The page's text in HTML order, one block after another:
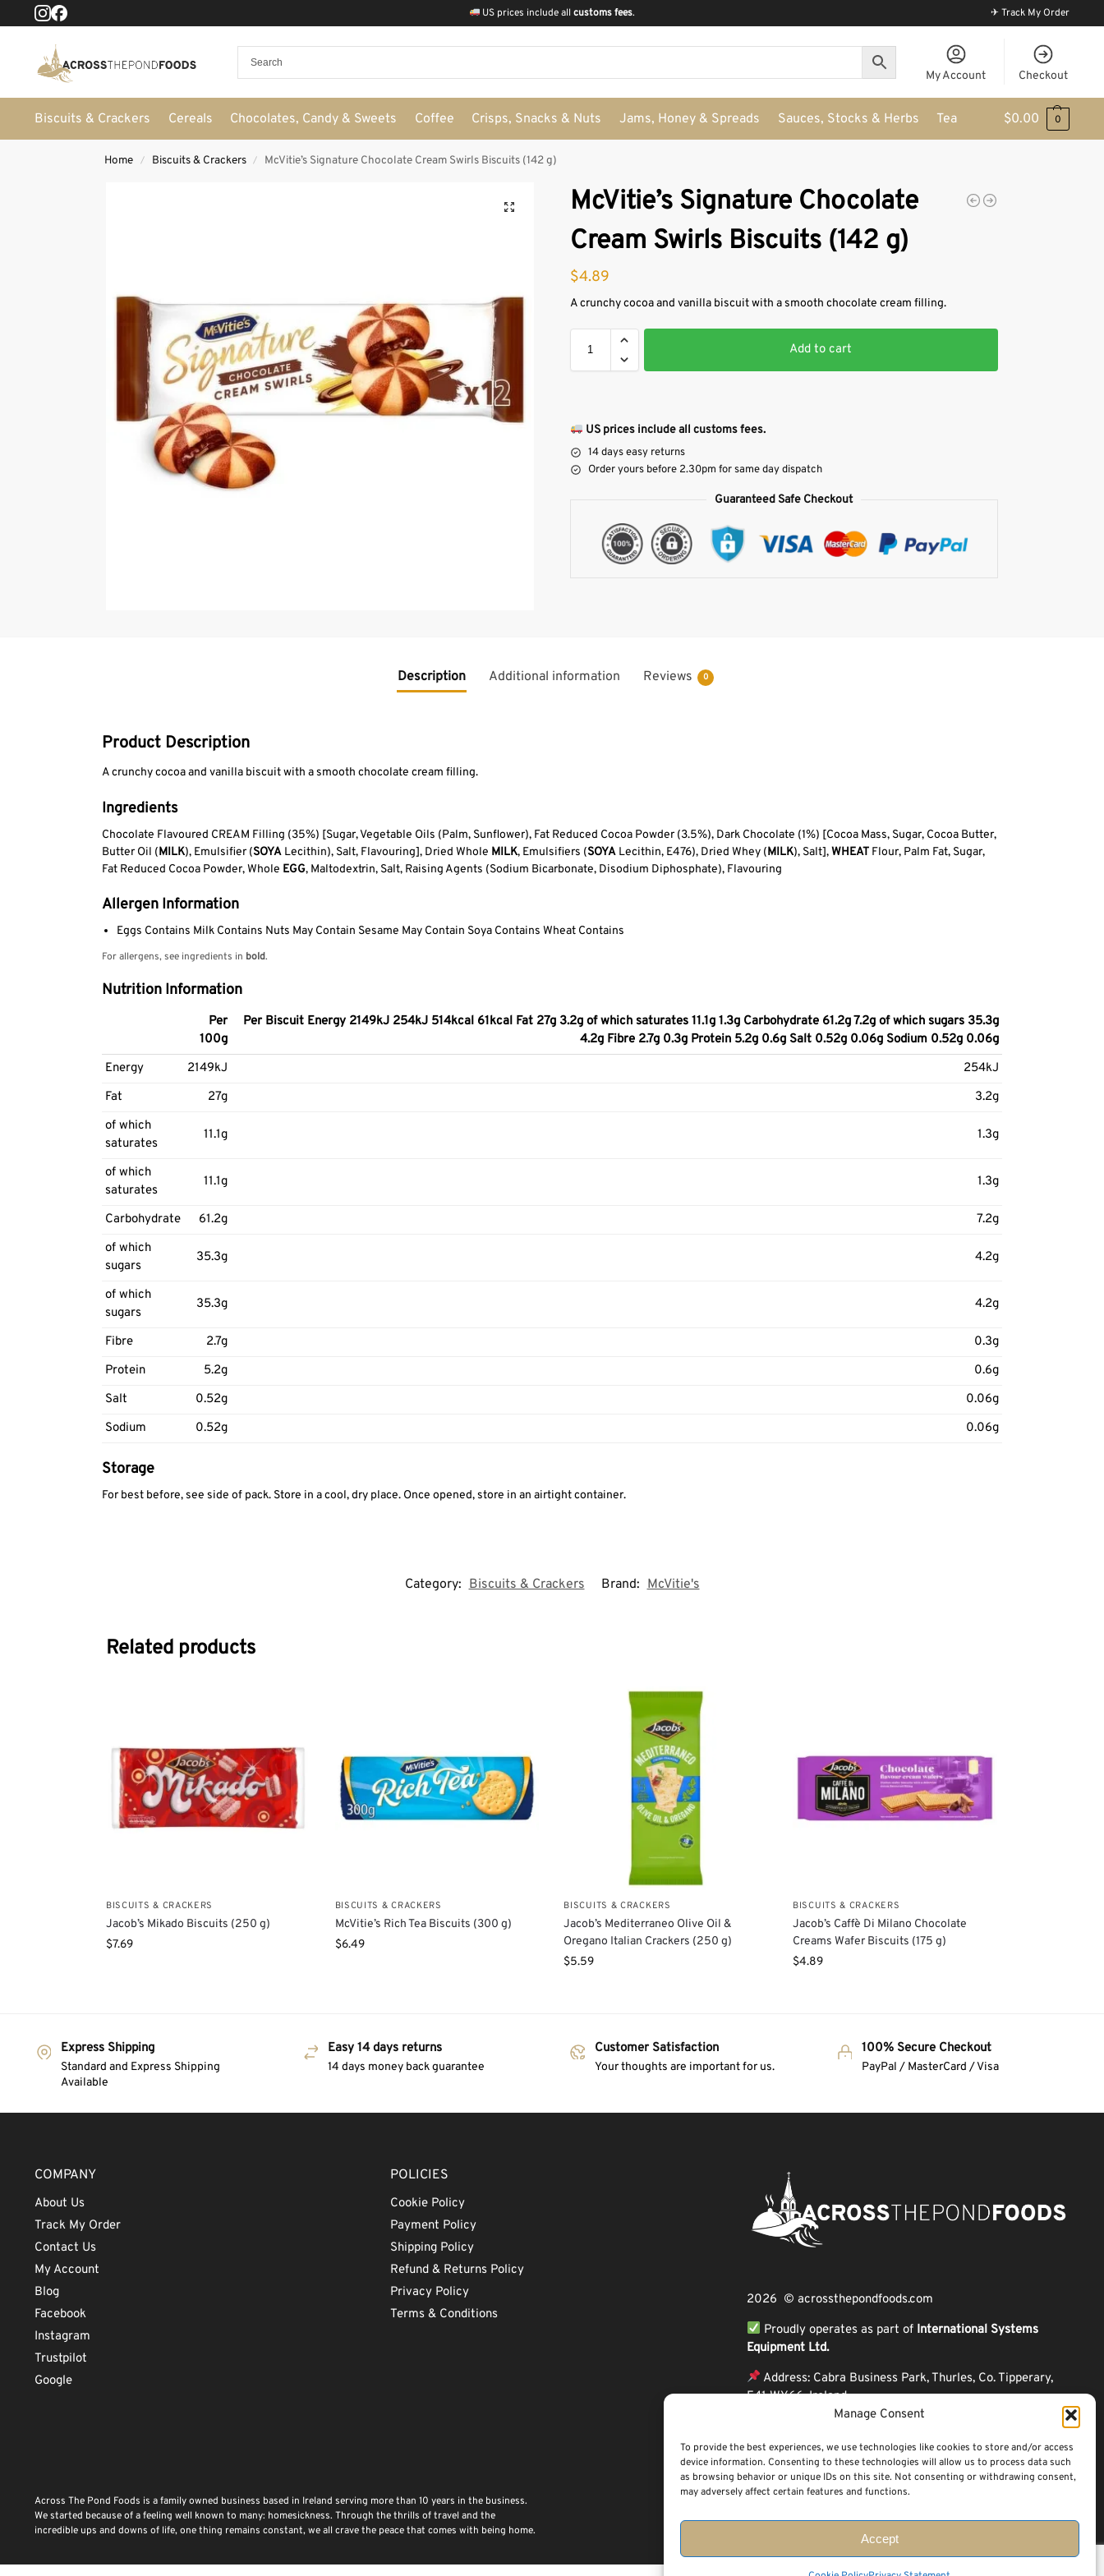
Manage Consent
To provide the best experiences, we use technologies like cookies to store and/or access
device information. Consenting to these technologies will allow us to process data such
as browsing behavior or unique IDs on this site. Not consenting or withdrawing consent,
may adversely affect certain features and functions.
Accept
US prices include allcustoms fees. ✈ Track My Order
My Account Checkout
Biscuits & Crackers Cereals Chocolates, Candy & Sweets Coffee Crisps, Snacks & Nuts Jams, Honey & Spreads Sauces, Stocks & Herbs Tea $0.00 0
Home / Biscuits & Crackers / McVitie’s Signature Chocolate Cream Swirls Biscuits (142 g)
McVitie’s Signature Chocolate
Cream Swirls Biscuits (142 g)
$4.89
A crunchy cocoa and vanilla biscuit with a smooth chocolate cream filling.
Add to cart
US prices include all customs fees.
14 days easy returns
Order yours before 2.30pm for same day dispatch
Guaranteed Safe Checkout
Description Additional information Reviews 0
Product Description
A crunchy cocoa and vanilla biscuit with a smooth chocolate cream filling.
Ingredients
Chocolate Flavoured CREAM Filling (35%) [Sugar, Vegetable Oils (Palm, Sunflower), Fat Reduced Cocoa Powder (3.5%), Dark Chocolate (1%) [Cocoa Mass, Sugar, Cocoa Butter,
Butter Oil (MILK), Emulsifier (SOYALecithin), Salt, Flavouring], Dried Whole MILK, Emulsifiers (SOYALecithin, E476), Dried Whey (MILK), Salt],WHEATFlour, Palm Fat, Sugar,
Fat Reduced Cocoa Powder, Whole EGG, Maltodextrin, Salt, Raising Agents (Sodium Bicarbonate, Disodium Diphosphate), Flavouring
Allergen Information
Eggs Contains Milk Contains Nuts May Contain Sesame May Contain Soya Contains Wheat Contains
For allergens, see ingredients in bold.
Nutrition Information
Per
100g
Per Biscuit Energy 2149kJ 254kJ 514kcal 61kcal Fat 27g 3.2g of which saturates 11.1g 1.3g Carbohydrate 61.2g 7.2g of which sugars 35.3g
4.2g Fibre 2.7g 0.3g Protein 5.2g 0.6g Salt 0.52g 0.06g Sodium 0.52g 0.06g
Energy
2149kJ
254kJ
Fat
27g
3.2g
of which
saturates
11.1g 1.3g
of which
saturates
11.1g 1.3g
Carbohydrate 61.2g
7.2g
of which
sugars
35.3g 4.2g
of which
sugars
35.3g 4.2g
Fibre 2.7g
0.3g
Protein
5.2g
0.6g
Salt
0.52g
0.06g
Sodium
0.52g 0.06g
Storage
For best before, see side of pack. Store in a cool, dry place. Once opened, store in an airtight container.
Category: Biscuits & Crackers Brand: McVitie's
Related products
BISCUITS & CRACKERS
Jacob’s Mikado Biscuits (250 g)
$7.69
BISCUITS & CRACKERS
McVitie’s Rich Tea Biscuits (300 g)
$6.49
BISCUITS & CRACKERS
Jacob’s Mediterraneo Olive Oil &
Oregano Italian Crackers (250 g)
$5.59
BISCUITS & CRACKERS
Jacob’s Caffè Di Milano Chocolate
Creams Wafer Biscuits (175 g)
$4.89
Express Shipping
Standard and Express Shipping
Available
Easy 14 days returns
14 days money back guarantee
Customer Satisfaction
Your thoughts are important for us.
100% Secure Checkout
PayPal / MasterCard / Visa
COMPANY
About Us
Track My Order
Contact Us
My Account
Blog
Facebook
Instagram
Trustpilot
Google
POLICIES
Cookie Policy
Payment Policy
Shipping Policy
Refund & Returns Policy
Privacy Policy
Terms & Conditions
2026 © acrossthepondfoods.com
Proudly operates as part of International Systems
Equipment Ltd.
Address: Cabra Business Park, Thurles, Co. Tipperary,
E41 WY66, Ireland
ℹ Company Reg. Number: 44199
Across The Pond Foods is a family owned business based in Ireland serving more than 10 years in the business.
We started because of a feeling well known to many: homesickness. Through the thrills of travel and the
incredible ups and downs of life, one thing remains constant, we all crave the peace that comes with being home.